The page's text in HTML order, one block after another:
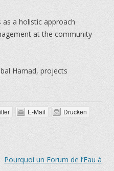
as a holistic approach
at the community
Hamad, projects
E-Mail Drucken
Pourquoi un Forum de l’Eau à